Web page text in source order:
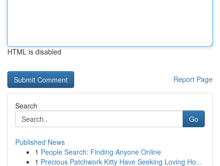
HTML is disabled
Report Page
Search
Go
Published News
1 People Search: Finding Anyone Online
1 Precious Patchwork Kitty Have Seeking Loving Ho...